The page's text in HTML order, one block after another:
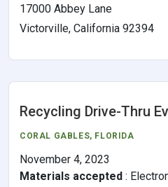
17000 Abbey Lane
Victorville, California 92394
Recycling Drive-Thru
CORAL GABLES, FLORIDA
November 4, 2023
Materials accepted :